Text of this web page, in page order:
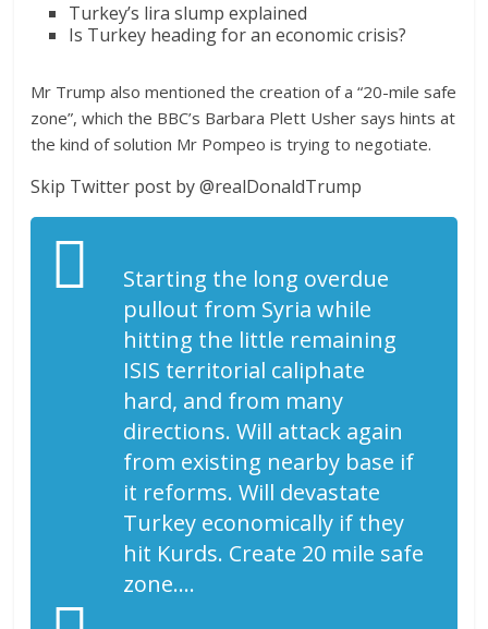
Turkey’s lira slump explained
Is Turkey heading for an economic crisis?
Mr Trump also mentioned the creation of a “20-mile safe
zone”, which the BBC’s Barbara Plett Usher says hints at
the kind of solution Mr Pompeo is trying to negotiate.
Skip Twitter post by @realDonaldTrump
Starting the long overdue
pullout from Syria while
hitting the little remaining
ISIS territorial caliphate
hard, and from many
directions. Will attack again
from existing nearby base if
it reforms. Will devastate
Turkey economically if they
hit Kurds. Create 20 mile safe
zone….